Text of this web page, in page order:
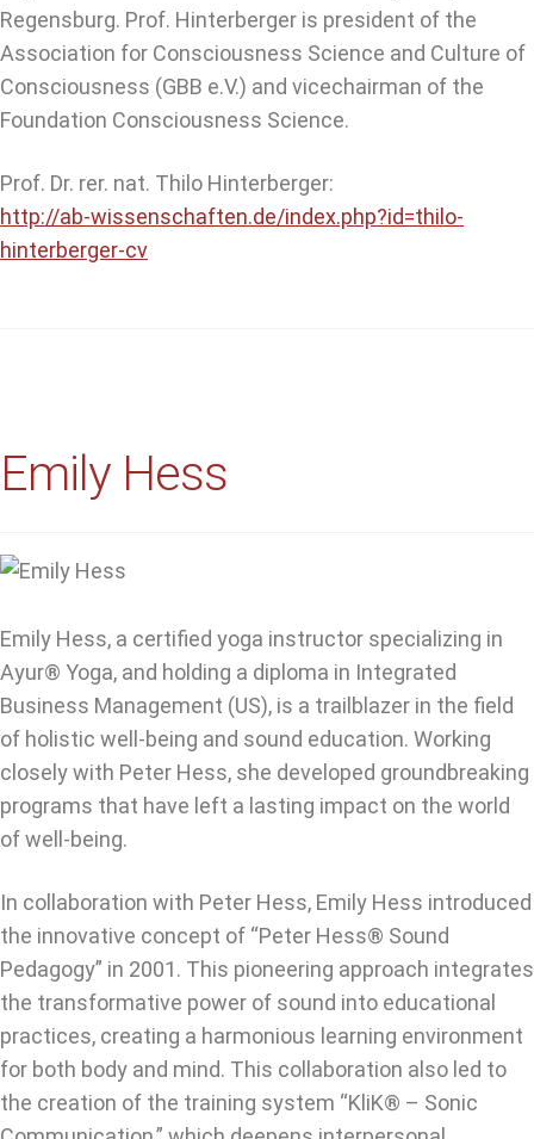
Regensburg. Prof. Hinterberger is president of the
Association for Consciousness Science and Culture of
Consciousness (GBB e.V.) and vicechairman of the
Foundation Consciousness Science.
Prof. Dr. rer. nat. Thilo Hinterberger:
http://ab-wissenschaften.de/index.php?id=thilo-
hinterberger-cv
Emily Hess
Emily Hess, a certified yoga instructor specializing in
Ayur® Yoga, and holding a diploma in Integrated
Business Management (US), is a trailblazer in the field
of holistic well-being and sound education. Working
closely with Peter Hess, she developed groundbreaking
programs that have left a lasting impact on the world
of well-being.
In collaboration with Peter Hess, Emily Hess introduced
the innovative concept of “Peter Hess® Sound
Pedagogy” in 2001. This pioneering approach integrates
the transformative power of sound into educational
practices, creating a harmonious learning environment
for both body and mind. This collaboration also led to
the creation of the training system “KliK® – Sonic